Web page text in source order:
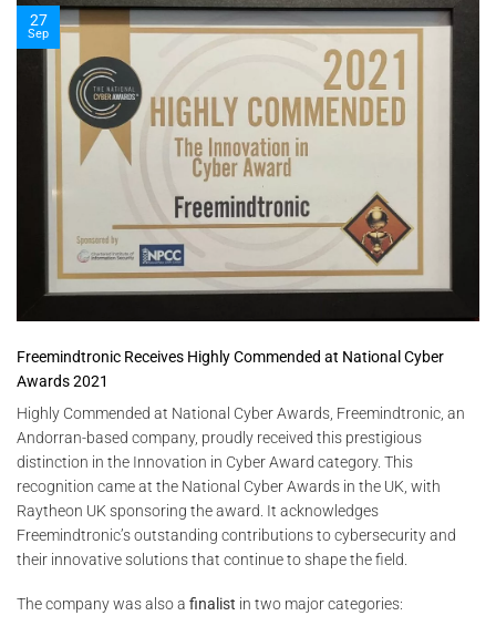
27
Sep
Freemindtronic Receives Highly Commended at National Cyber
Awards 2021
Highly Commended at National Cyber Awards, Freemindtronic, an
Andorran-based company, proudly received this prestigious
distinction in the Innovation in Cyber Award category. This
recognition came at the National Cyber Awards in the UK, with
Raytheon UK sponsoring the award. It acknowledges
Freemindtronic’s outstanding contributions to cybersecurity and
their innovative solutions that continue to shape the field.
The company was also a finalist in two major categories: